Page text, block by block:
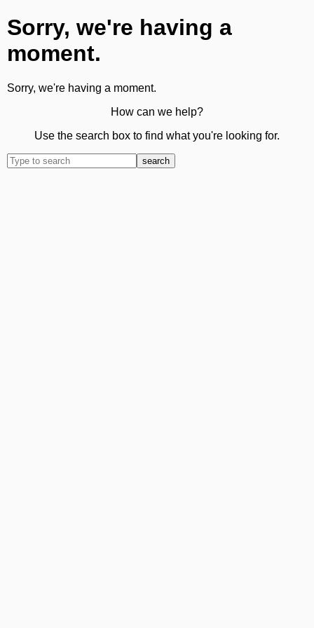
Sorry, we're having a
moment.
Sorry, we're having a moment.
How can we help?
Use the search box to find what you're looking for.
search